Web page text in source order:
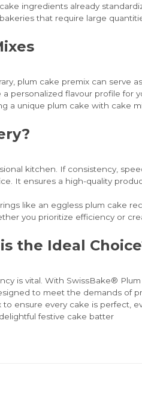
ingredients already
that require large
plum cake premix can serve
personalized flavour profile for
a unique plum cake with cake
kitchen. If consistency,
It ensures a high-quality
like an eggless plum cake
you prioritize efficiency or
is the Ideal
is vital. With SwissBake®
to meet the demands of
ensure every cake is perfect,
festive cake batter